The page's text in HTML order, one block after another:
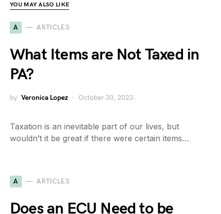
YOU MAY ALSO LIKE
A ARTICLES
What Items are Not Taxed in
PA?
by Veronica Lopez October 30, 2023
Taxation is an inevitable part of our lives, but
wouldn’t it be great if there were certain items…
A ARTICLES
Does an ECU Need to be